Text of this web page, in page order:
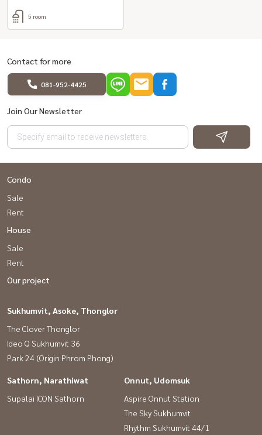
5 room
Contact for more
081-952-4425
Join Our Newsletter
Condo
Sale
Rent
House
Sale
Rent
Our project
Sukhumvit, Asoke, Thonglor
The Clover Thonglor
Ideo Q Sukhumvit 36
Park 24 (Origin Phrom Phong)
Sathorn, Narathiwat
Supalai ICON Sathorn
Onnut, Udomsuk
Aspire Onnut Station
The Sky Sukhumvit
Rhythm Sukhumvit 44/1